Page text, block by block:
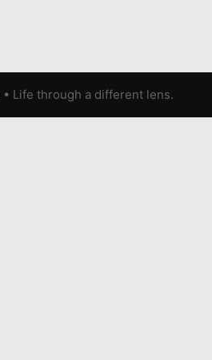
• Life through a different lens.